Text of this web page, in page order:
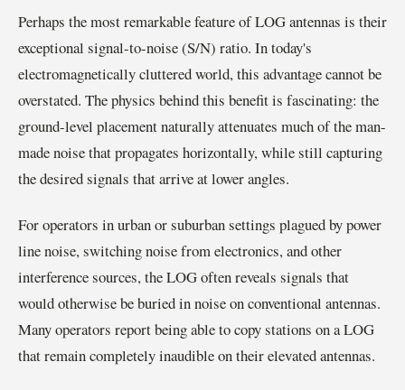
Perhaps the most remarkable feature of LOG antennas is their
exceptional signal-to-noise (S/N) ratio. In today's
electromagnetically cluttered world, this advantage cannot be
overstated. The physics behind this benefit is fascinating: the
ground-level placement naturally attenuates much of the man-
made noise that propagates horizontally, while still capturing
the desired signals that arrive at lower angles.
For operators in urban or suburban settings plagued by power
line noise, switching noise from electronics, and other
interference sources, the LOG often reveals signals that
would otherwise be buried in noise on conventional antennas.
Many operators report being able to copy stations on a LOG
that remain completely inaudible on their elevated antennas.